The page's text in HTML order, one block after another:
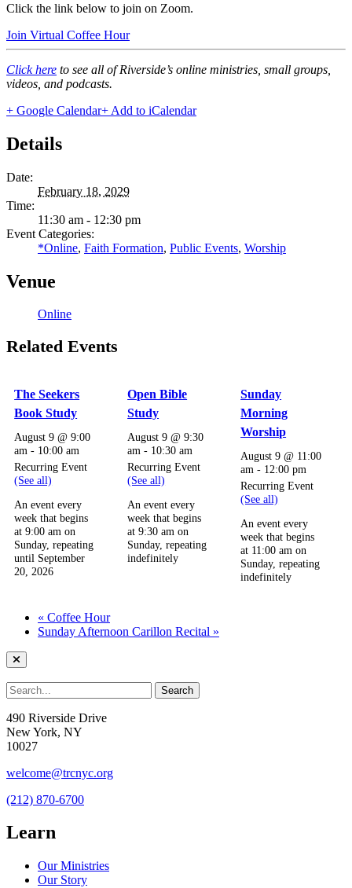
Click the link below to join on Zoom.
Join Virtual Coffee Hour
Click here to see all of Riverside’s online ministries, small groups,
videos, and podcasts.
+ Google Calendar+ Add to iCalendar
Details
Date:
February 18, 2029
Time:
11:30 am - 12:30 pm
Event Categories:
*Online, Faith Formation, Public Events, Worship
Venue
Online
Related Events
The Seekers
Book Study
August 9 @ 9:00
am - 10:00 am
Recurring Event
(See all)
An event every
week that begins
at 9:00 am on
Sunday, repeating
until September
20, 2026
Open Bible
Study
August 9 @ 9:30
am - 10:30 am
Recurring Event
(See all)
An event every
week that begins
at 9:30 am on
Sunday, repeating
indefinitely
Sunday
Morning
Worship
August 9 @ 11:00
am - 12:00 pm
Recurring Event
(See all)
An event every
week that begins
at 11:00 am on
Sunday, repeating
indefinitely
« Coffee Hour
Sunday Afternoon Carillon Recital »
490 Riverside Drive
New York, NY
10027
welcome@trcnyc.org
(212) 870-6700
Learn
Our Ministries
Our Story